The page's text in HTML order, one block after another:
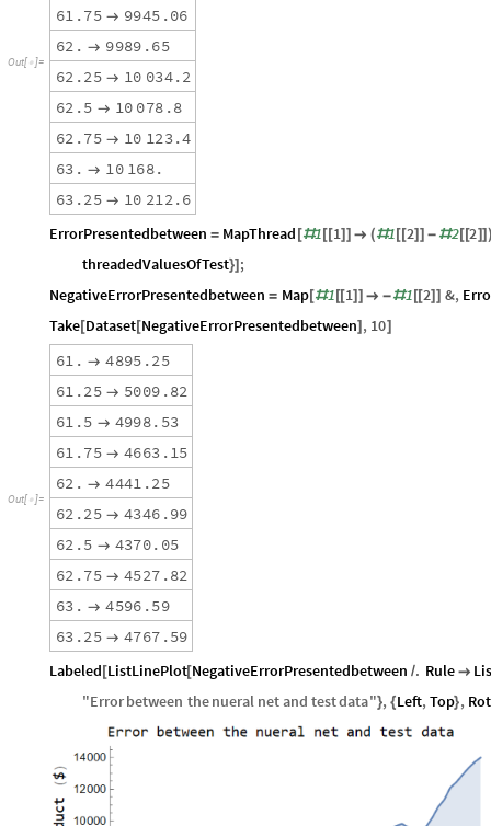
Out[  ]=
61 .75  9945 .06
62 .  9989 .65
62 .25  10 034.2
62 .5  10 078 .8
62 .75  10 123.4
63 .  10 168.
63 .25  10 212.6
ErrorPresentedbetween = MapThread [#1 [[1] ]  (#1 [[2] ] - #2[[2]]
threadedValuesOfTest}] ;
NegativeErrorPresentedbetween = Map[#1 [[1]]  -#1 [[2]] &,
Take[Dataset[NegativeErrorPresentedbetween] , 10]
Out[  ]=
61 .  4895 .25
61 .25  5009 .82
61 .5  4998. 53
61 .75  4663 .15
62 .  4441 .25
62 .25  4346 .99
62 .5  4370. 05
62 .75  4527 .82
63 .  4596 .59
63 .25  4767 .59
Labeled [ListLinePlot[NegativeErrorPresentedbetween /. Rule 
"Errorbetween thenueral netand testdata"}, {Left,Top},